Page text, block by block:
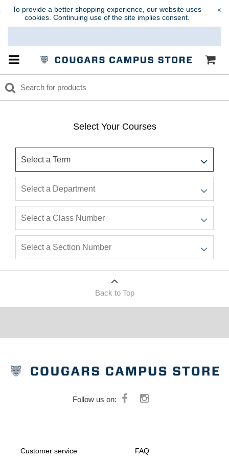
To provide a better shopping experience, our website uses
cookies. Continuing use of the site implies consent.
×
Select Your Courses
Back to Top
Follow us on:
Customer service FAQ